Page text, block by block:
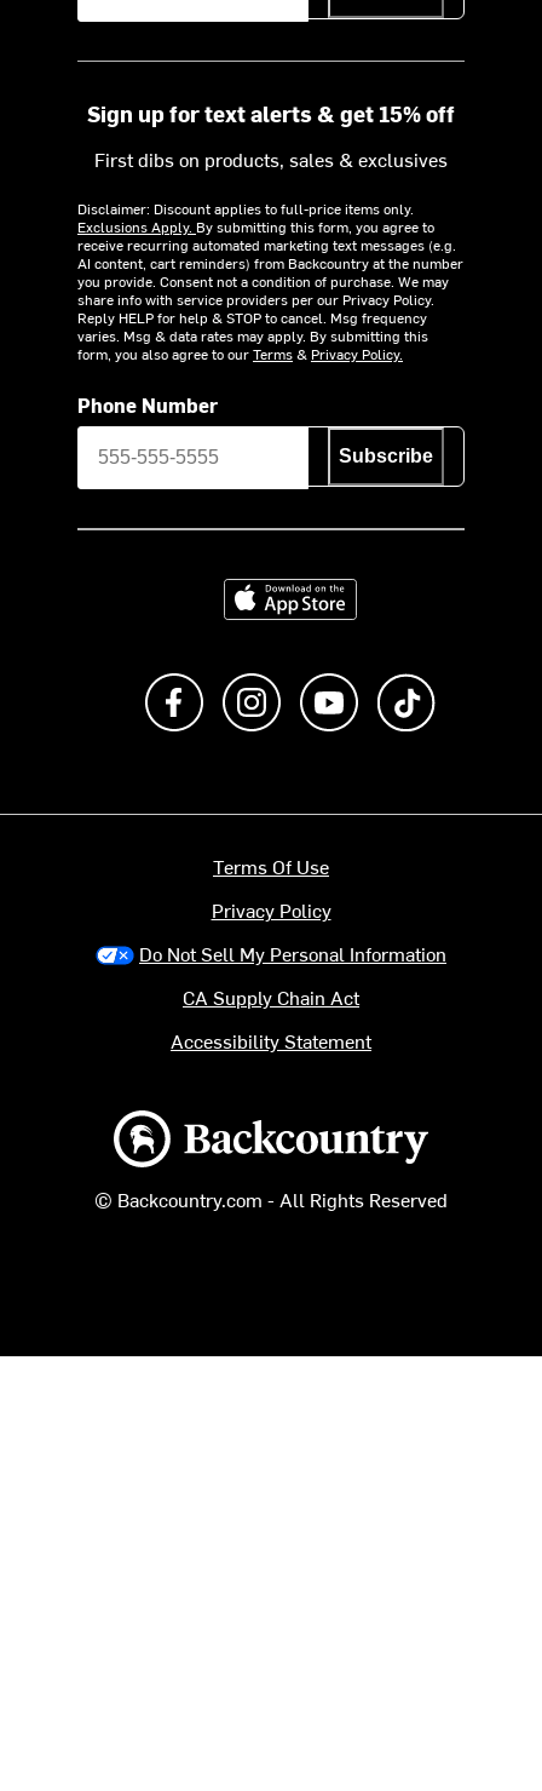
Sign up for text alerts & get 15% off
First dibs on products, sales & exclusives
Disclaimer: Discount applies to full-price items only.
Exclusions Apply. By submitting this form, you agree to
receive recurring automated marketing text messages (e.g.
AI content, cart reminders) from Backcountry at the number
you provide. Consent not a condition of purchase. We may
share info with service providers per our Privacy Policy.
Reply HELP for help & STOP to cancel. Msg frequency
varies. Msg & data rates may apply. By submitting this
form, you also agree to ourTerms& Privacy Policy.
Phone Number
Subscribe
Download on the App Store
Like us on FacebookFollow us on Instagram
Subscribe to us on
Backcountry logo
© Backcountry.com - All Rights Reserved
Terms Of Use
Privacy Policy
Do Not Sell My Personal Information
CA Supply Chain Act
Accessibility Statement